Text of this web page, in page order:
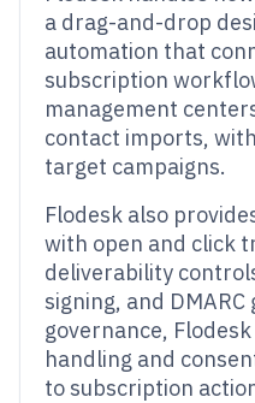
a drag-and-drop
automation that
subscription
management
contact imports,
target campaigns.
Flodesk also
with open and click
deliverability
signing, and DMARC
governance,
handling and
to subscription